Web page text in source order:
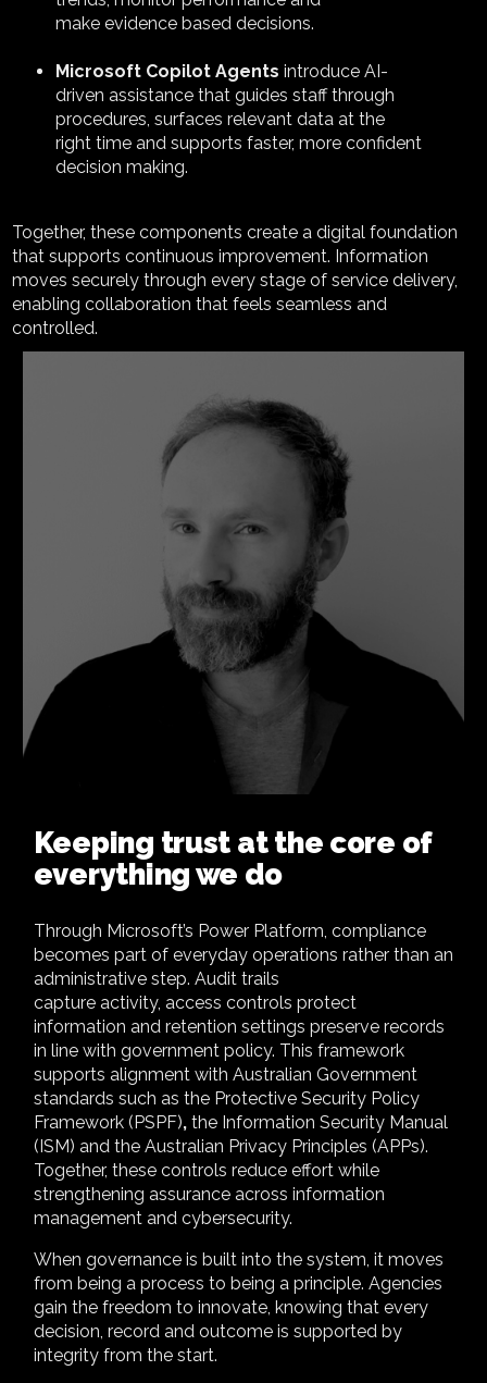
make evidence based decisions.
Microsoft Copilot Agents introduce AI-
driven assistance that guides staff through
procedures, surfaces relevant data at the
right time and supports faster, more confident
decision making.
Together, these components create a digital foundation
that supports continuous improvement. Information
moves securely through every stage of service delivery,
enabling collaboration that feels seamless and
controlled.
Keeping trust at the core of
everything we do
Through Microsoft’s Power Platform, compliance
becomes part of everyday operations rather than an
administrative step. Audit trails
capture activity, access controls protect
information and retention settings preserve records
in line with government policy. This framework
supports alignment with Australian Government
standards such as the Protective Security Policy
Framework (PSPF),the Information Security Manual
(ISM) and the Australian Privacy Principles (APPs).
Together, these controls reduce effort while
strengthening assurance across information
management and cybersecurity.
When governance is built into the system, it moves
from being a process to being a principle. Agencies
gain the freedom to innovate, knowing that every
decision, record and outcome is supported by
integrity from the start.